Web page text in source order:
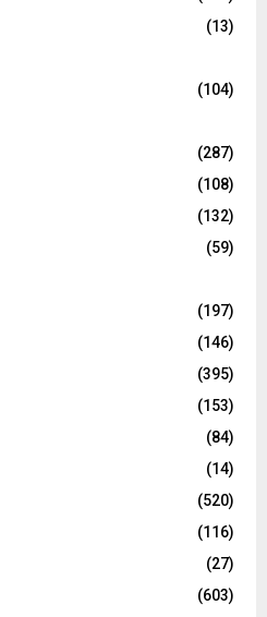
(13)
(104)
(287)
(108)
(132)
(59)
(197)
(146)
(395)
(153)
(84)
(14)
(520)
(116)
(27)
(603)